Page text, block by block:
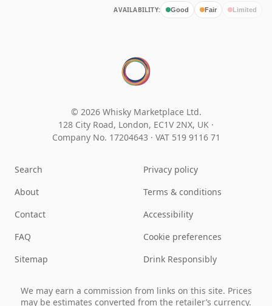
AVAILABILITY: Good Fair Limited
© 2026 Whisky Marketplace Ltd.
128 City Road, London, EC1V 2NX, UK ·
Company No. 17204643 · VAT 519 9116 71
Search
About
Contact
FAQ
Sitemap
Privacy policy
Terms & conditions
Accessibility
Cookie preferences
Drink Responsibly
We may earn a commission from links on this site. Prices
may be estimates converted from the retailer’s currency.